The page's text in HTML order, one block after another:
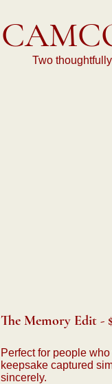
Two
The Memory Edit -
Perfect for people
keepsake captured
sincerely.